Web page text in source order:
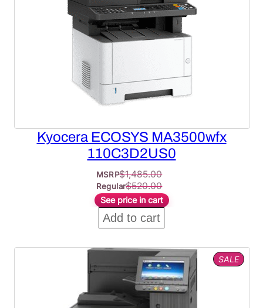
Kyocera ECOSYS MA3500wfx
110C3D2US0
MSRP$1,485.00
Regular$520.00
See price in cart
Add to cart
SALE
ON